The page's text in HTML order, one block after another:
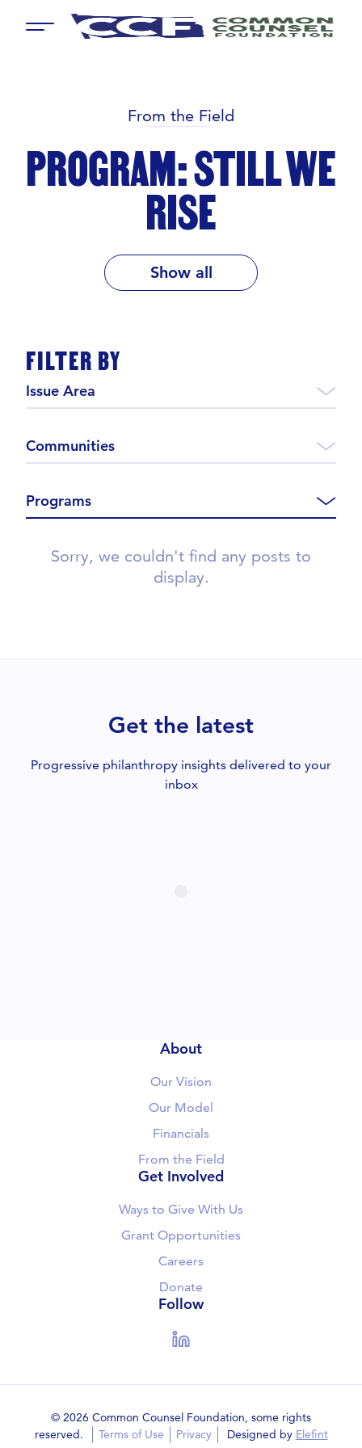
Menu
From the Field
PROGRAM: STILL WE
RISE
Show all
FILTER BY
Issue Area
Communities
Programs
CLOSE
Sorry, we couldn't find any posts to
display.
Get the latest
Progressive philanthropy insights delivered to your
inbox
About
Our Vision
Our Model
Financials
From the Field
Get Involved
Ways to Give With Us
Grant Opportunities
Careers
Donate
Follow
LinkedIn
© 2026 Common Counsel Foundation, some rights
reserved.
Terms of Use Privacy Designed by Elefint